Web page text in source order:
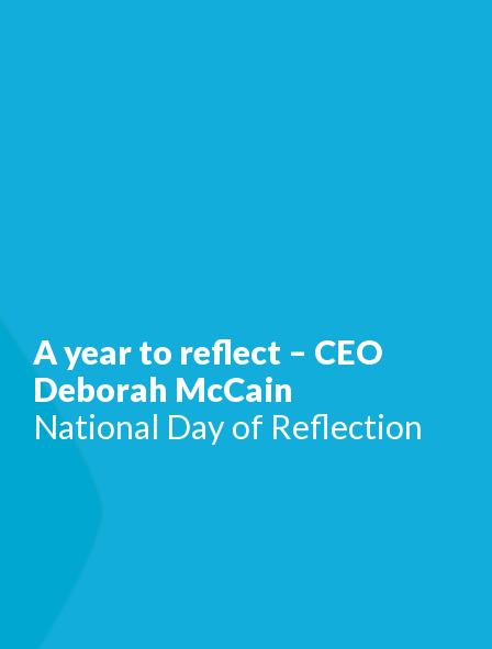
A year to reflect – CEO
Deborah McCain
National Day of Reflection